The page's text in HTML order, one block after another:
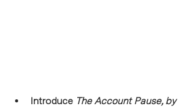
Introduce The Account Pause, by